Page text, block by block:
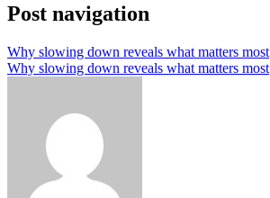
Post navigation
Why slowing down reveals what matters most
Why slowing down reveals what matters most